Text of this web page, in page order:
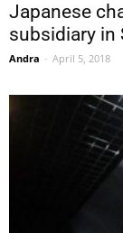
Japanese
subsidiary in
Andra - April 5, 2018